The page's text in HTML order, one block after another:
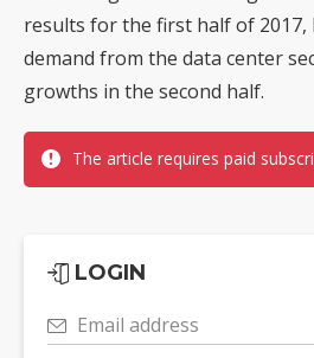
results for the first half of
demand from the data center
growths in the second half.
The article requires paid
LOGIN
Email address